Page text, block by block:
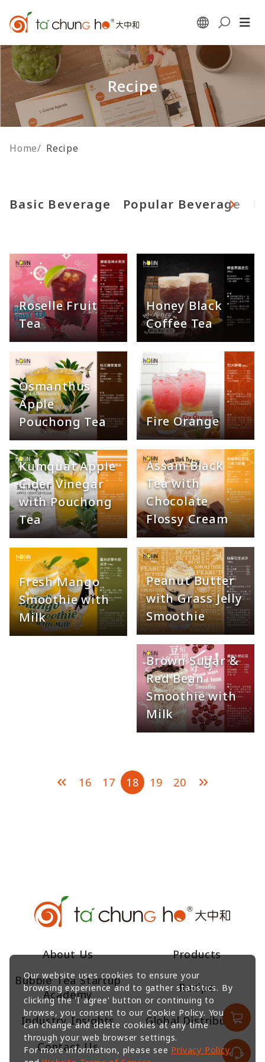
Recipe
Home/ Recipe
Basic Beverage Popular Beverage
Roselle Fruit
Tea
Honey Black
Coffee Tea
Fire Orange
Osmanthus
Apple
Pouchong Tea
Assam Black
Tea with
Chocolate
Flossy Cream
Kumquat Apple
Cider Vinegar
with Pouchong
Tea
Peanut Butter
with Grass Jelly
Smoothie
Fresh Mango
Smoothie with
Milk
Brown Sugar &
Red Bean
Smoothie with
Milk
16 17 18 19 20
About Us
Products
Bubble Tea Startup
Academy
Recipe
Industry Insights
Global Distributors
Contact Us
Our website uses cookies to ensure your
browsing experience and to gather statistics. By
clicking the 'I agree' button or continuing to
browse, you consent to our Cookie Policy. You
can change and delete cookies at any time
through your web browser settings.
For more information, please see Privacy Policy